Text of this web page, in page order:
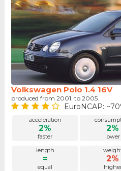
Volkswagen Polo 1.4 16V
produced from 2001. to 2005.
EuroNCAP:
acceleration
2%
faster
2%
lower
length
=
equal
2%